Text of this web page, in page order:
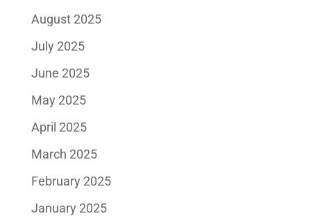
August 2025
July 2025
June 2025
May 2025
April 2025
March 2025
February 2025
January 2025